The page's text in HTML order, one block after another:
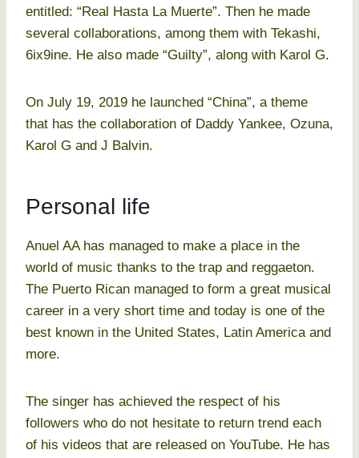
entitled: “Real Hasta La Muerte”. Then he made
several collaborations, among them with Tekashi,
6ix9ine. He also made “Guilty”, along with Karol G.
On July 19, 2019 he launched “China”, a theme
that has the collaboration of Daddy Yankee, Ozuna,
Karol G and J Balvin.
Personal life
Anuel AA has managed to make a place in the
world of music thanks to the trap and reggaeton.
The Puerto Rican managed to form a great musical
career in a very short time and today is one of the
best known in the United States, Latin America and
more.
The singer has achieved the respect of his
followers who do not hesitate to return trend each
of his videos that are released on YouTube. He has